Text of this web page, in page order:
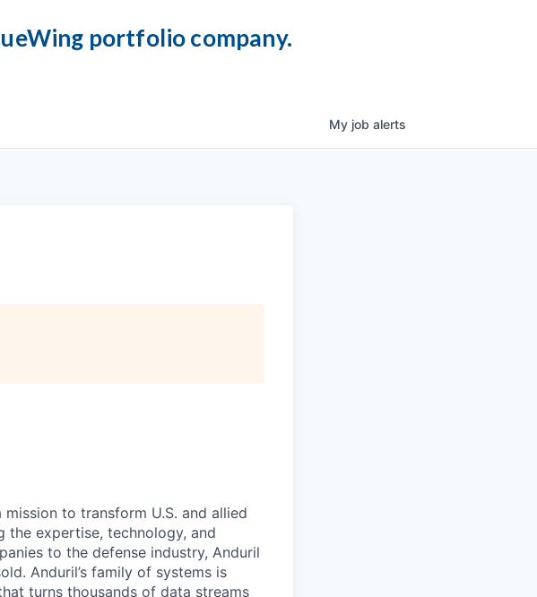
portfolio company.
My job alerts
to transform U.S. and allied
the expertise, technology, and
to the defense industry, Anduril
Anduril’s family of systems is
turns thousands of data streams